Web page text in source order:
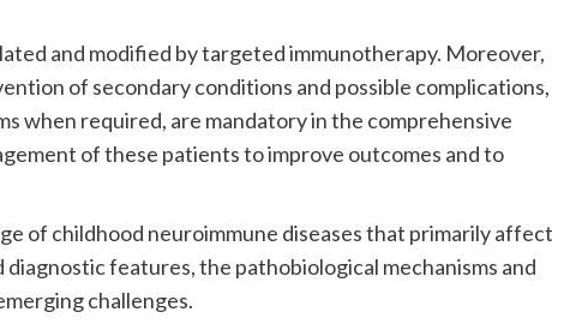
and modified by targeted immunotherapy. Moreover,
of secondary conditions and possible complications,
when required, are mandatory in the comprehensive
of these patients to improve outcomes and to
of childhood neuroimmune diseases that primarily affect
diagnostic features, the pathobiological mechanisms and
challenges.